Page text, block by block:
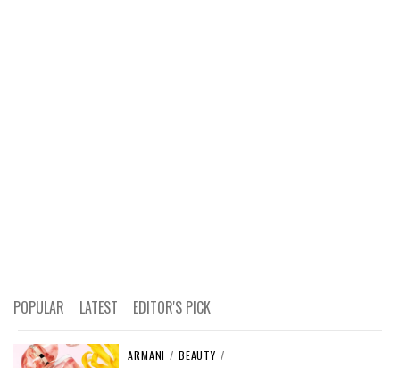
POPULAR LATEST EDITOR'S PICK
ARMANI / BEAUTY /